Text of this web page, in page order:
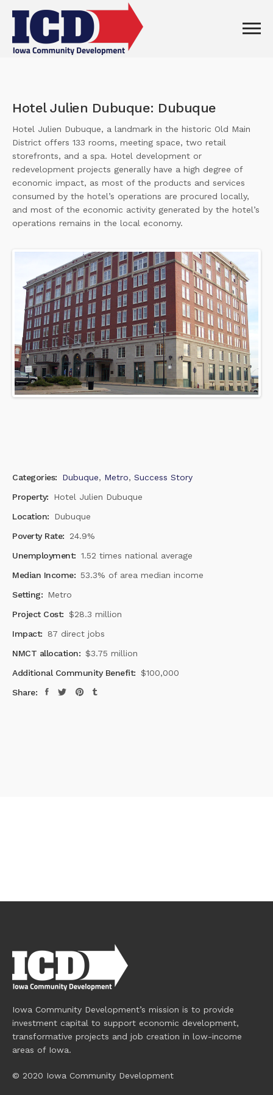
Hotel Julien Dubuque: Dubuque
Hotel Julien Dubuque, a landmark in the historic Old Main
District offers 133 rooms, meeting space, two retail
storefronts, and a spa. Hotel development or
redevelopment projects generally have a high degree of
economic impact, as most of the products and services
consumed by the hotel’s operations are procured locally,
and most of the economic activity generated by the hotel’s
operations remains in the local economy.
Categories: Dubuque, Metro, Success Story
Property:
Hotel Julien Dubuque
Location:
Dubuque
Poverty Rate:
24.9%
Unemployment: 1.52 times national average
Median Income: 53.3% of area median income
Setting: Metro
Project Cost: $28.3 million
Impact:
87 direct jobs
NMCT allocation: $3.75 million
Additional Community Benefit: $100,000
Share:
Iowa Community Development’s mission is to provide
investment capital to support economic development,
transformative projects and job creation in low-income
areas of Iowa.
© 2020 Iowa Community Development